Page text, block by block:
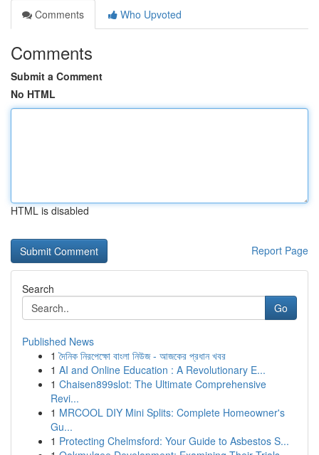
Comments
Who Upvoted
Comments
Submit a Comment
No HTML
HTML is disabled
Report Page
Search
Go
Published News
1 দৈনিক নিরপেক্ষো বাংলা নিউজ - আজকের প্রধান খবর
1 AI and Online Education : A Revolutionary E...
1 Chaisen899slot: The Ultimate Comprehensive
Revi...
1 MRCOOL DIY Mini Splits: Complete Homeowner's
Gu...
1 Protecting Chelmsford: Your Guide to Asbestos S...